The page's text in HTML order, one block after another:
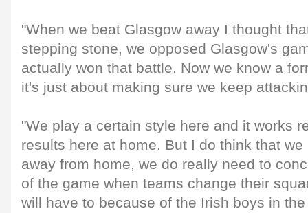
"When we beat Glasgow away I thought
stepping stone, we opposed Glasgow's
actually won that battle. Now we know a
it's just about making sure we keep
"We play a certain style here and it works
results here at home. But I do think that
away from home, we do really need to
of the game when teams change their
will have to because of the Irish boys in